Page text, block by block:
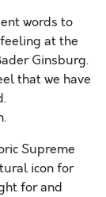
words to
at the
Ginsburg.
that we have
.
.
Supreme
icon for
for and